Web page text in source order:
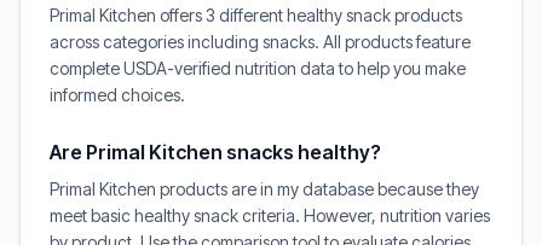
Primal Kitchen offers 3 different healthy snack products
across categories including snacks. All products feature
complete USDA-verified nutrition data to help you make
informed choices.
Are Primal Kitchen snacks healthy?
Primal Kitchen products are in my database because they
meet basic healthy snack criteria. However, nutrition varies